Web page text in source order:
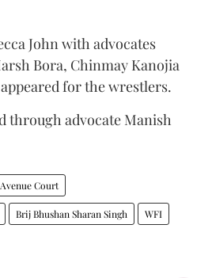
John with advocates
Bora, Chinmay Kanojia
for the wrestlers.
through advocate Manish
Court
Brij Bhushan Sharan Singh WFI